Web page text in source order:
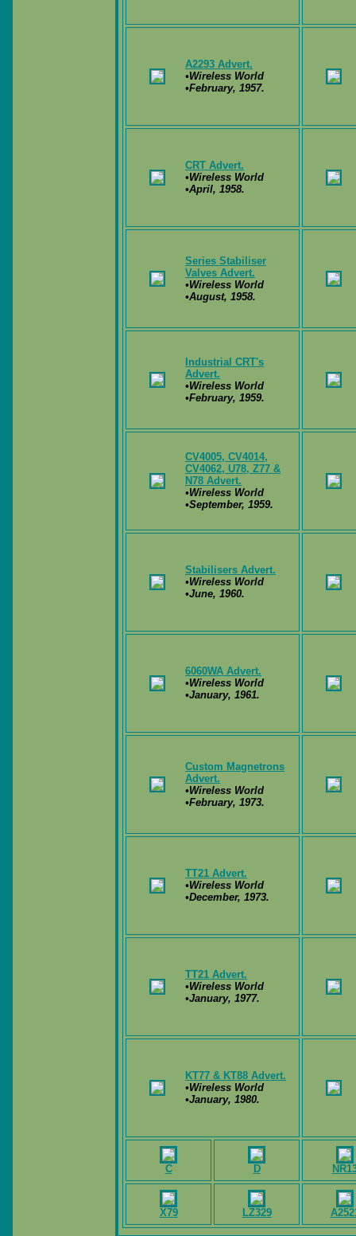
A2293 Advert.
•Wireless World
•February, 1957.
CRT Advert.
•Wireless World
•April, 1958.
Series Stabiliser
Valves Advert.
•Wireless World
•August, 1958.
Industrial CRT's
Advert.
•Wireless World
•February, 1959.
CV4005, CV4014,
CV4062, U78, Z77 &
N78 Advert.
•Wireless World
•September, 1959.
Stabilisers Advert.
•Wireless World
•June, 1960.
6060WA Advert.
•Wireless World
•January, 1961.
Custom Magnetrons
Advert.
•Wireless World
•February, 1973.
TT21 Advert.
•Wireless World
•December, 1973.
TT21 Advert.
•Wireless World
•January, 1977.
KT77 & KT88 Advert.
•Wireless World
•January, 1980.
C D
X79 LZ329